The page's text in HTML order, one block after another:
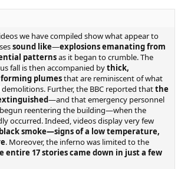
we have compiled show what appear to
sound like—explosions emanating from
patternsas it began to crumble. The
fall is then accompanied bythick,
plumesthat are reminiscent of what
Further, the BBC reported thatthe
—and that emergency personnel
reentering the building—when the
occurred. Indeed, videos display very few
smoke—signs of a low temperature,
. Moreover, the inferno was limited to the
entire 17 stories came down in just a few